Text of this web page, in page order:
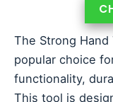
The Strong Hand
popular choice
functionality,
This tool is